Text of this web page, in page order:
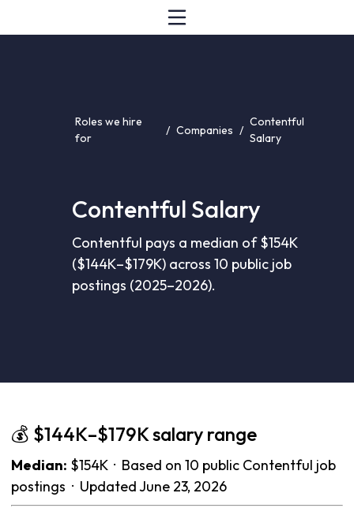
Roles we hire
for
/ Companies /
Contentful
Salary
Contentful Salary
Contentful pays a median of $154K
($144K–$179K) across 10 public job
postings (2025–2026).
💰 $144K–$179K salary range
Median: $154K · Based on 10 public Contentful job
postings · Updated June 23, 2026